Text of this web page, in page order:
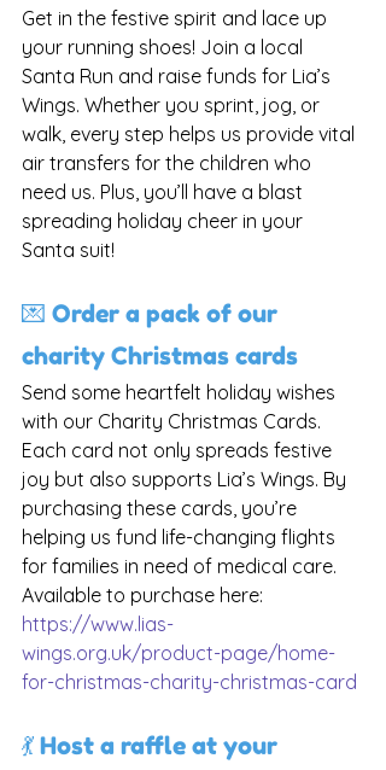
Get in the festive spirit and lace up
your running shoes! Join a local
Santa Run and raise funds for Lia’s
Wings. Whether you sprint, jog, or
walk, every step helps us provide vital
air transfers for the children who
need us. Plus, you’ll have a blast
spreading holiday cheer in your
Santa suit!
💌 Order a pack of our
charity Christmas cards
Send some heartfelt holiday wishes
with our Charity Christmas Cards.
Each card not only spreads festive
joy but also supports Lia’s Wings. By
purchasing these cards, you’re
helping us fund life-changing flights
for families in need of medical care.
Available to purchase here:
https://www.lias-
wings.org.uk/product-page/home-
for-christmas-charity-christmas-card
💃 Host a raffle at your